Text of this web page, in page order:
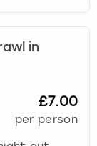
in
£7.00
per person